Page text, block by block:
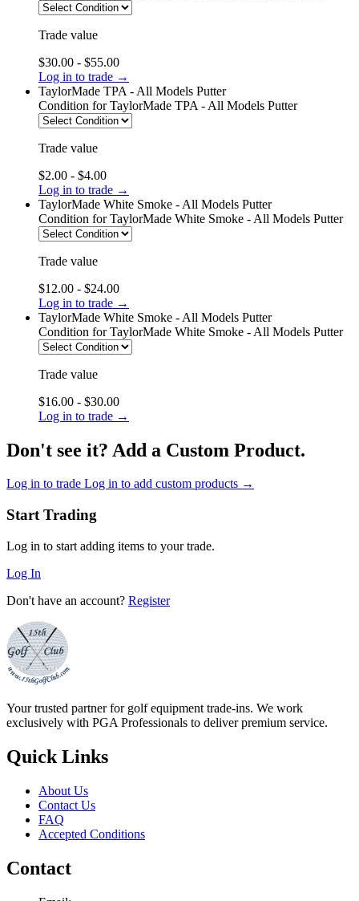
Trade value
$30.00 - $55.00
Log in to trade →
TaylorMade TPA - All Models Putter
Condition for TaylorMade TPA - All Models Putter
Trade value
$2.00 - $4.00
Log in to trade →
TaylorMade White Smoke - All Models Putter
Condition for TaylorMade White Smoke - All Models Putter
Trade value
$12.00 - $24.00
Log in to trade →
TaylorMade White Smoke - All Models Putter
Condition for TaylorMade White Smoke - All Models Putter
Trade value
$16.00 - $30.00
Log in to trade →
Don't see it? Add a Custom Product.
Log in to trade Log in to add custom products →
Start Trading
Log in to start adding items to your trade.
Log In
Don't have an account? Register
Your trusted partner for golf equipment trade-ins. We work
exclusively with PGA Professionals to deliver premium service.
Quick Links
About Us
Contact Us
FAQ
Accepted Conditions
Contact